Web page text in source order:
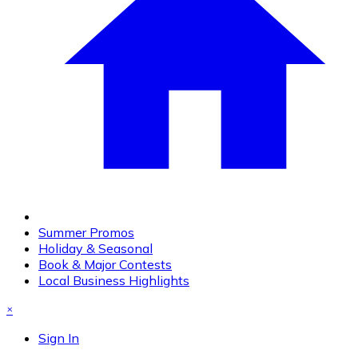
Summer Promos
Holiday & Seasonal
Book & Major Contests
Local Business Highlights
×
Sign In